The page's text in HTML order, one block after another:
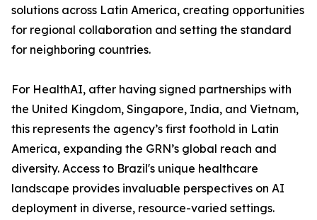
solutions across Latin America, creating opportunities
for regional collaboration and setting the standard
for neighboring countries.
For HealthAI, after having signed partnerships with
the United Kingdom, Singapore, India, and Vietnam,
this represents the agency’s first foothold in Latin
America, expanding the GRN’s global reach and
diversity. Access to Brazil's unique healthcare
landscape provides invaluable perspectives on AI
deployment in diverse, resource-varied settings.